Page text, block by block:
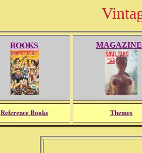
BOOKS
Reference Books Themes